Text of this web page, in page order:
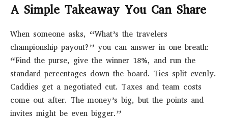
A Simple Takeaway You Can Share
When someone asks, “What’s the travelers
championship payout?” you can answer in one breath:
“Find the purse, give the winner 18%, and run the
standard percentages down the board. Ties split evenly.
Caddies get a negotiated cut. Taxes and team costs
come out after. The money’s big, but the points and
invites might be even bigger.”